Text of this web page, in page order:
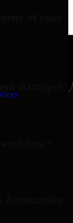
of your
Automation